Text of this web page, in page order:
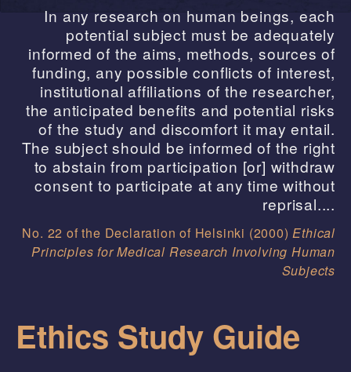
In any research on human beings, each
potential subject must be adequately
informed of the aims, methods, sources of
funding, any possible conflicts of interest,
institutional affiliations of the researcher,
the anticipated benefits and potential risks
of the study and discomfort it may entail.
The subject should be informed of the right
to abstain from participation [or] withdraw
consent to participate at any time without
reprisal....
No. 22 of the Declaration of Helsinki (2000)Ethical
Principles for Medical Research Involving Human
Subjects
Ethics Study Guide